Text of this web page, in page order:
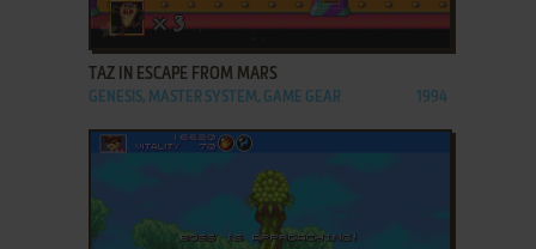
ADD TO FAVORITES
TAZ IN ESCAPE FROM MARS
GENESIS, MASTER SYSTEM, GAME GEAR 1994